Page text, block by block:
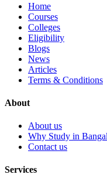
Home
Courses
Colleges
Eligibility
Blogs
News
Articles
Terms & Conditions
About
About us
Why Study in
Contact us
Services